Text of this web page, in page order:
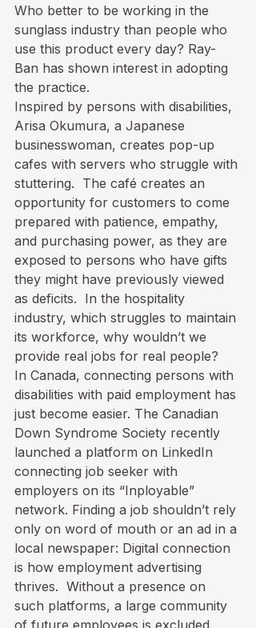
Who better to be working in the
sunglass industry than people who
use this product every day? Ray-
Ban has shown interest in adopting
the practice.
Inspired by persons with disabilities,
Arisa Okumura, a Japanese
businesswoman, creates pop-up
cafes with servers who struggle with
stuttering.  The café creates an
opportunity for customers to come
prepared with patience, empathy,
and purchasing power, as they are
exposed to persons who have gifts
they might have previously viewed
as deficits.  In the hospitality
industry, which struggles to maintain
its workforce, why wouldn’t we
provide real jobs for real people?
In Canada, connecting persons with
disabilities with paid employment has
just become easier. The Canadian
Down Syndrome Society recently
launched a platform on LinkedIn
connecting job seeker with
employers on its “Inployable”
network. Finding a job shouldn’t rely
only on word of mouth or an ad in a
local newspaper: Digital connection
is how employment advertising
thrives.  Without a presence on
such platforms, a large community
of future employees is excluded.